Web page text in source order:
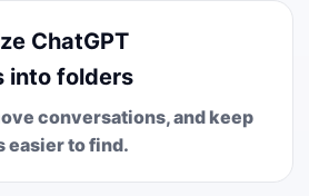
ChatGPT
into folders
conversations, and keep
easier to find.